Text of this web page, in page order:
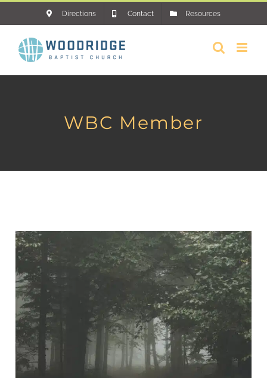
content
Directions Contact Resources
WBC Member